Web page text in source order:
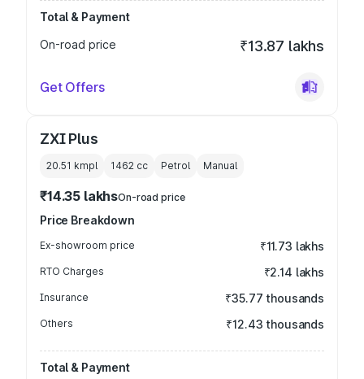
Total & Payment
On-road price
₹13.87 lakhs
Get Offers
ZXI Plus
20.51 kmpl 1462 cc Petrol Manual
₹14.35 lakhsOn-road price
Price Breakdown
Ex-showroom price ₹11.73 lakhs
RTO Charges ₹2.14 lakhs
Insurance ₹35.77 thousands
Others ₹12.43 thousands
Total & Payment